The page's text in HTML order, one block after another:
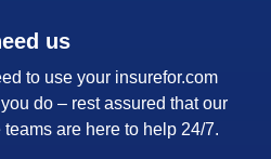
us
to use your insurefor.com
do – rest assured that our
are here to help 24/7.